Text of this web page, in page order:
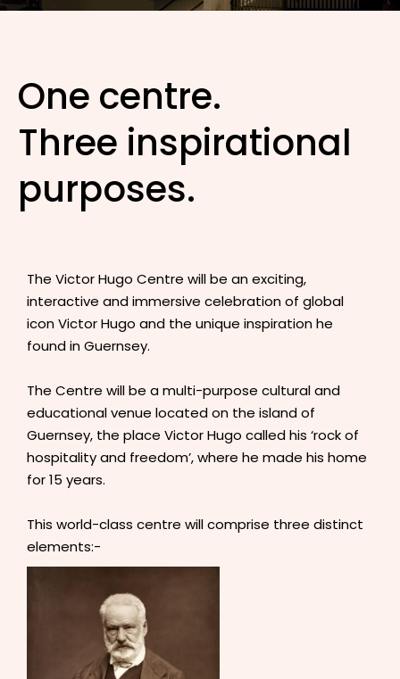
One centre.
Three inspirational
purposes.
The Victor Hugo Centre will be an exciting,
interactive and immersive celebration of global
icon Victor Hugo and the unique inspiration he
found in Guernsey.
The Centre will be a multi-purpose cultural and
educational venue located on the island of
Guernsey, the place Victor Hugo called his ‘rock of
hospitality and freedom’, where he made his home
for 15 years.
This world-class centre will comprise three distinct
elements:-